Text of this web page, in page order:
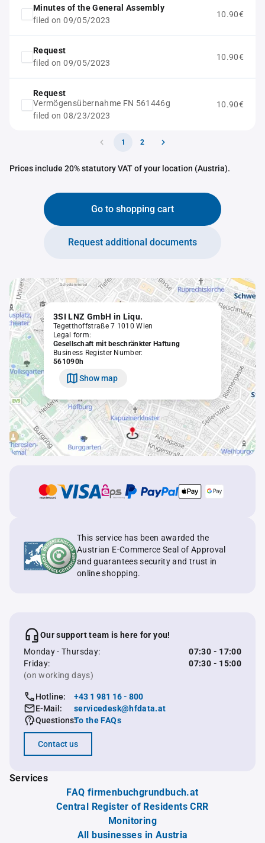
Minutes of the General Assembly
filed on 09/05/2023
10.90€
Request
filed on 09/05/2023
10.90€
Request
Vermögensübernahme FN 561446g
filed on 08/23/2023
10.90€
1 2
Prices include 20% statutory VAT of your location (Austria).
Go to shopping cart
Request additional documents
3SI LNZ GmbH in Liqu.
Tegetthoffstraße 7 1010 Wien
Legal form:
Gesellschaft mit beschränkter Haftung
Business Register Number:
561090h
Show map
This service has been awarded the
Austrian E-Commerce Seal of Approval
and guarantees security and trust in
online shopping.
Our support team is here for you!
Monday - Thursday:
07:30 - 17:00
Friday:
07:30 - 15:00
(on working days)
Hotline:
+43 1 981 16 - 800
E-Mail:
servicedesk@hfdata.at
Questions:To the FAQs
Contact us
Services
FAQ firmenbuchgrundbuch.at
Central Register of Residents CRR
Monitoring
All businesses in Austria